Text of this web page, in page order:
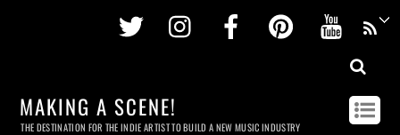
Twitter InstagramFacebookPinterest
MAKING A SCENE!
THE DESTINATION FOR THE INDIE ARTIST TO BUILD A NEW MUSIC INDUSTRY